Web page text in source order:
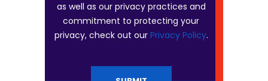
as well as our privacy practices and
commitment to protecting your
privacy, check out our Privacy Policy.